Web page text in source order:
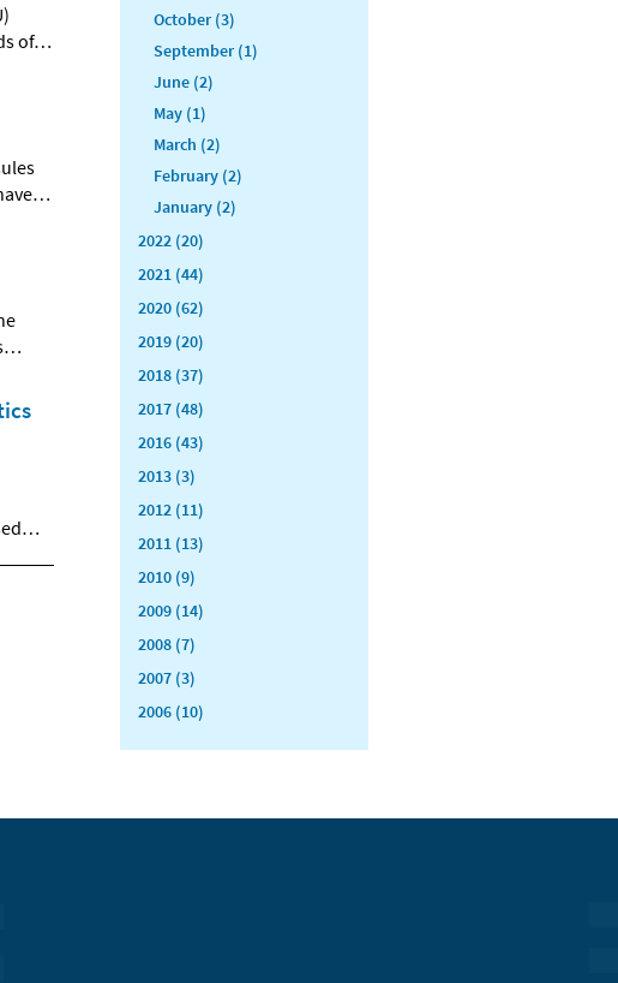
of…
…
…
…
October (3)
September (1)
June (2)
May (1)
March (2)
February (2)
January (2)
2022 (20)
2021 (44)
2020 (62)
2019 (20)
2018 (37)
2017 (48)
2016 (43)
2013 (3)
2012 (11)
2011 (13)
2010 (9)
2009 (14)
2008 (7)
2007 (3)
2006 (10)